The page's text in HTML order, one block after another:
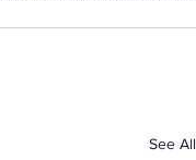
See All